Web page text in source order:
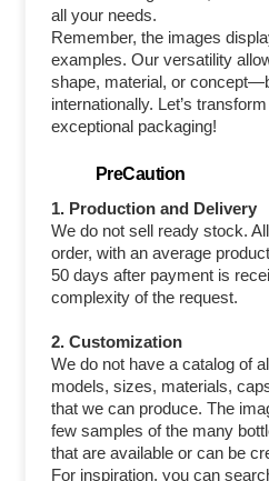
all your needs.
Remember, the images
examples. Our versatility
shape, material, or
internationally. Let’s
exceptional packaging!
PreCaution
1. Production and Delivery
We do not sell ready stock.
order, with an average
50 days after payment is
complexity of the request.
2. Customization
We do not have a catalog of
models, sizes, materials,
that we can produce. The
few samples of the many
that are available or can be
For inspiration, you can